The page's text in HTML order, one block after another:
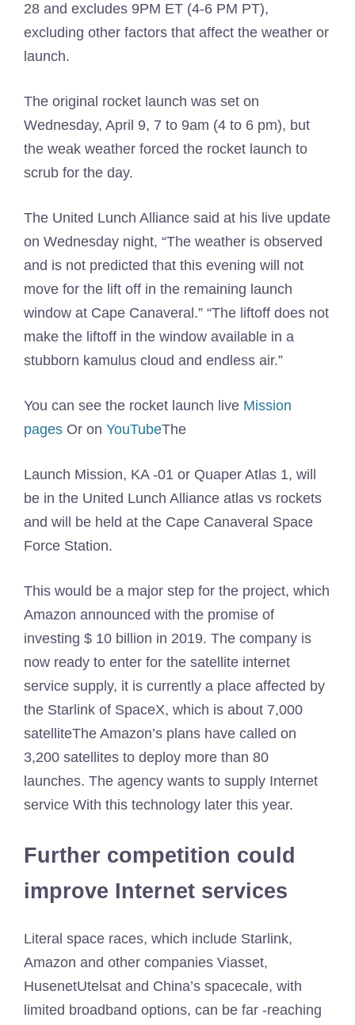
28 and excludes 9PM ET (4-6 PM PT),
excluding other factors that affect the weather or
launch.
The original rocket launch was set on
Wednesday, April 9, 7 to 9am (4 to 6 pm), but
the weak weather forced the rocket launch to
scrub for the day.
The United Lunch Alliance said at his live update
on Wednesday night, “The weather is observed
and is not predicted that this evening will not
move for the lift off in the remaining launch
window at Cape Canaveral.” “The liftoff does not
make the liftoff in the window available in a
stubborn kamulus cloud and endless air.”
You can see the rocket launch live Mission
pages Or on YouTubeThe
Launch Mission, KA -01 or Quaper Atlas 1, will
be in the United Lunch Alliance atlas vs rockets
and will be held at the Cape Canaveral Space
Force Station.
This would be a major step for the project, which
Amazon announced with the promise of
investing $ 10 billion in 2019. The company is
now ready to enter for the satellite internet
service supply, it is currently a place affected by
the Starlink of SpaceX, which is about 7,000
satelliteThe Amazon’s plans have called on
3,200 satellites to deploy more than 80
launches. The agency wants to supply Internet
service With this technology later this year.
Further competition could
improve Internet services
Literal space races, which include Starlink,
Amazon and other companies Viasset,
HusenetUtelsat and China’s spacecale, with
limited broadband options, can be far -reaching